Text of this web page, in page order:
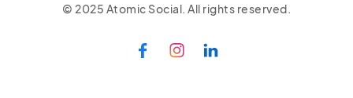
© 2025 Atomic Social. All rights reserved.